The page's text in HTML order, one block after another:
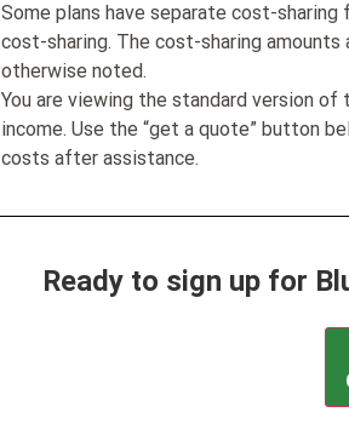
Some plans have separate cost-
cost-sharing. The cost-sharing amounts
otherwise noted.
You are viewing the standard version of
income. Use the “get a quote” button
costs after assistance.
Ready to sign up for